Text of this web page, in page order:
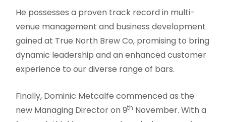
He possesses a proven track record in multi-
venue management and business development
gained at True North Brew Co, promising to bring
dynamic leadership and an enhanced customer
experience to our diverse range of bars.
Finally, Dominic Metcalfe commenced as the
new Managing Director on 9th November. With a